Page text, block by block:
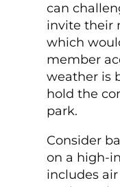
can
invite their
which
member
weather is
hold the
park.
Consider
on a high-
includes